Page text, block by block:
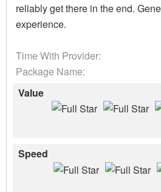
reliably get there in the end.
experience.
Time With Provider:
Package Name:
Value
Speed